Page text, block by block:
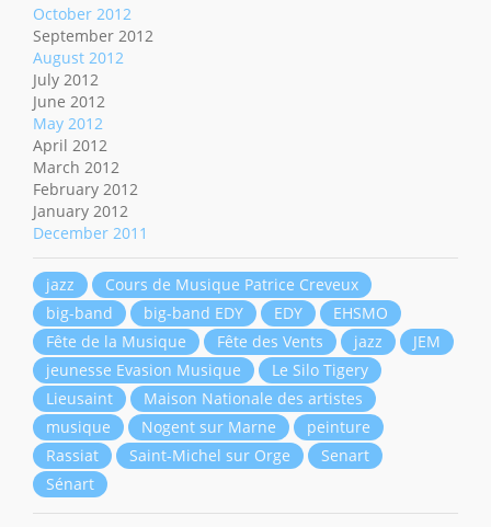
October 2012
September 2012
August 2012
July 2012
June 2012
May 2012
April 2012
March 2012
February 2012
January 2012
December 2011
jazz
Cours de Musique Patrice Creveux
big-band
big-band EDY EDY
EHSMO
Fête de la Musique
Fête des Vents jazz
JEM
jeunesse Evasion Musique
Le Silo Tigery
Lieusaint
Maison Nationale des artistes
musique
Nogent sur Marne
peinture
Rassiat
Saint-Michel sur Orge
Senart
Sénart